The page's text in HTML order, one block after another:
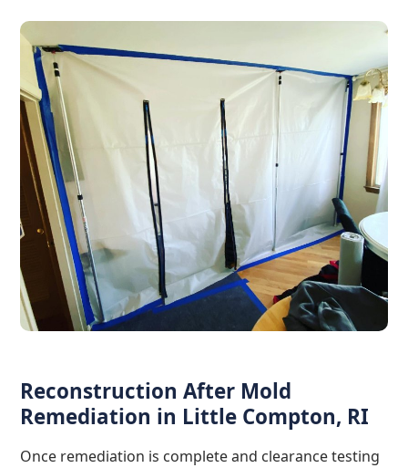
Reconstruction After Mold
Remediation in Little Compton, RI
Once remediation is complete and clearance testing